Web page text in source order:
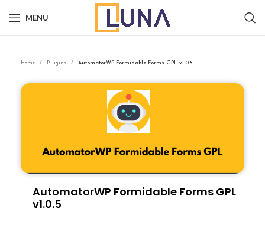
MENU
Home Plugins AutomatorWP Formidable Forms GPL v1.0.5
AutomatorWP Formidable Forms GPL
v1.0.5